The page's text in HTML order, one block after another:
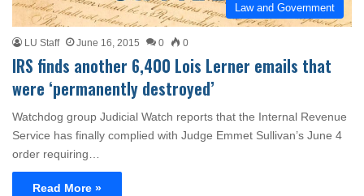
Law and Government
LU Staff June 16, 2015 0 0
IRS finds another 6,400 Lois Lerner emails that
were ‘permanently destroyed’
Watchdog group Judicial Watch reports that the Internal Revenue
Service has finally complied with Judge Emmet Sullivan’s June 4
order requiring…
Read More »